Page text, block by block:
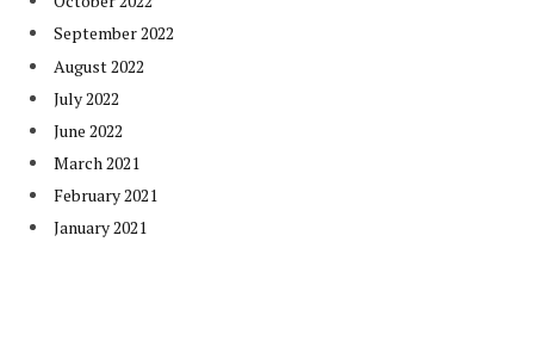
September 2022
August 2022
July 2022
June 2022
March 2021
February 2021
January 2021